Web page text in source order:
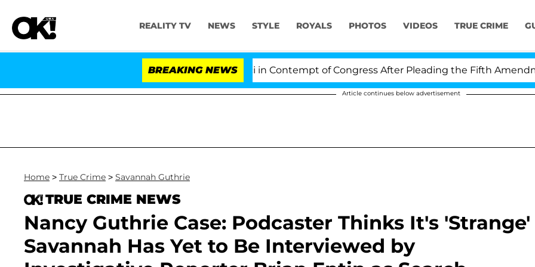
REALITY TV NEWS STYLE ROYALS PHOTOS VIDEOS TRUE CRIME
BREAKING NEWS
Senate Votes to Hold Dr. Anthony Fauci in Contempt of Congress After Pleading the Fifth Amendment Over
Article continues below advertisement
Home > True Crime > Savannah Guthrie
TRUE CRIME NEWS
Nancy Guthrie Case: Podcaster Thinks It's 'Strange'
Savannah Has Yet to Be Interviewed by